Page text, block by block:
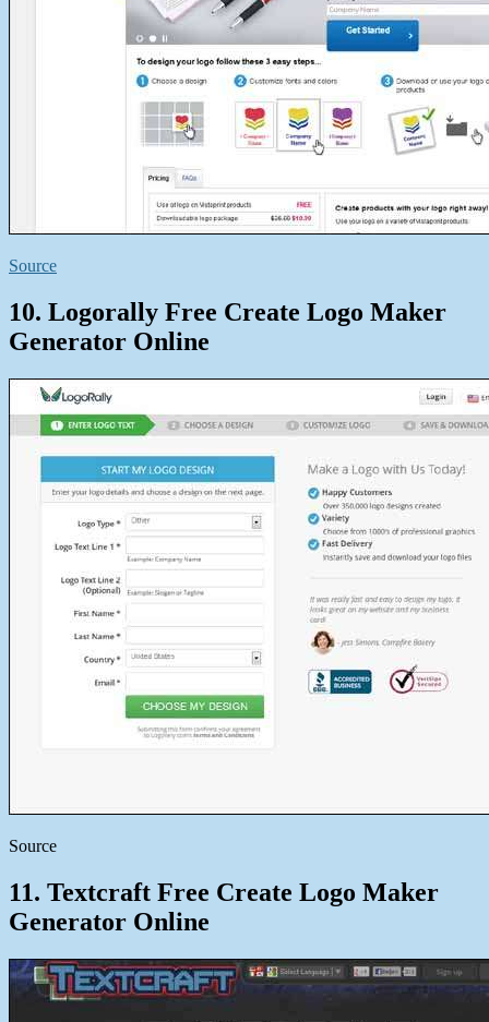
Source
10. Logorally Free Create Logo Maker
Generator Online
Source
11. Textcraft Free Create Logo Maker
Generator Online